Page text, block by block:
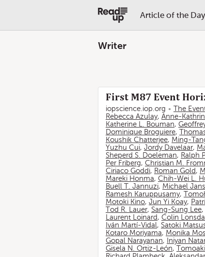
Article of the Day
Writer
First M87 Event
iopscience.iop.org The
Rebecca Azulay, Anne-
Katherine L. Bouman,
Dominique Broguiere,
Koushik Chatterjee, Ming-
Yuzhu Cui, Jordy Davelaar,
Sheperd S. Doeleman, Ralph
Per Friberg, Christian M.
Ciriaco Goddi, Roman Gold,
Mareki Honma, Chih-Wei L.
Buell T. Jannuzi, Michael
Ramesh Karuppusamy,
Motoki Kino, Jun Yi Koay,
Tod R. Lauer, Sang-Sung Lee,
Laurent Loinard, Colin
Iván Martí-Vidal, Satoki
Kotaro Moriyama, Monika
Gopal Narayanan, Iniyan
Gisela N. Ortiz-León,